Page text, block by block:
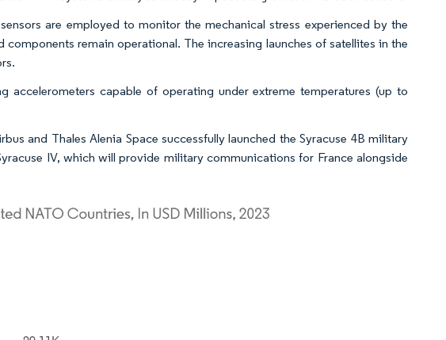
are employed to monitor the mechanical stress experienced by the
remain operational. The increasing launches of satellites in the
accelerometers capable of operating under extreme temperatures (up to
and Thales Alenia Space successfully launched the Syracuse 4B military
IV, which will provide military communications for France alongside